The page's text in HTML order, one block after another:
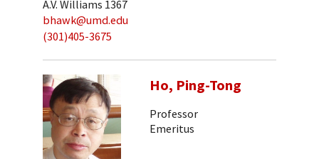
A.V. Williams 1367
bhawk@umd.edu
(301)405-3675
Ho, Ping-Tong
Professor
Emeritus